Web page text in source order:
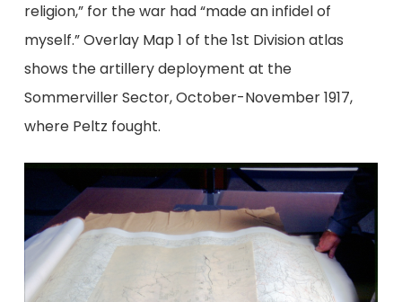
religion,” for the war had “made an infidel of
myself.” Overlay Map 1 of the 1st Division atlas
shows the artillery deployment at the
Sommerviller Sector, October-November 1917,
where Peltz fought.